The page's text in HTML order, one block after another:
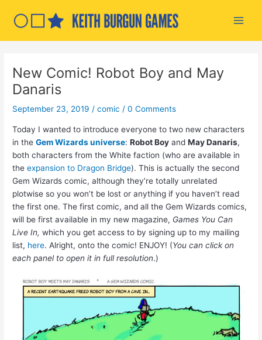
New Comic! Robot Boy and May
Danaris
September 23, 2019 /comic /0 Comments
Today I wanted to introduce everyone to two new characters
in theGem Wizards universe:Robot Boy andMay Danaris,
both characters from the White faction (who are available in
theexpansion to Dragon Bridge). This is actually the second
Gem Wizards comic, although they’re totally unrelated
plotwise so you won’t be lost or anything if you haven’t read
the first one. The first comic, and all the Gem Wizards comics,
will be first available in my new magazine, Games You Can
Live In,which you get access to by signing up to my mailing
list, here. Alright, onto the comic! ENJOY! (You can click on
each panel to open it in full resolution.)